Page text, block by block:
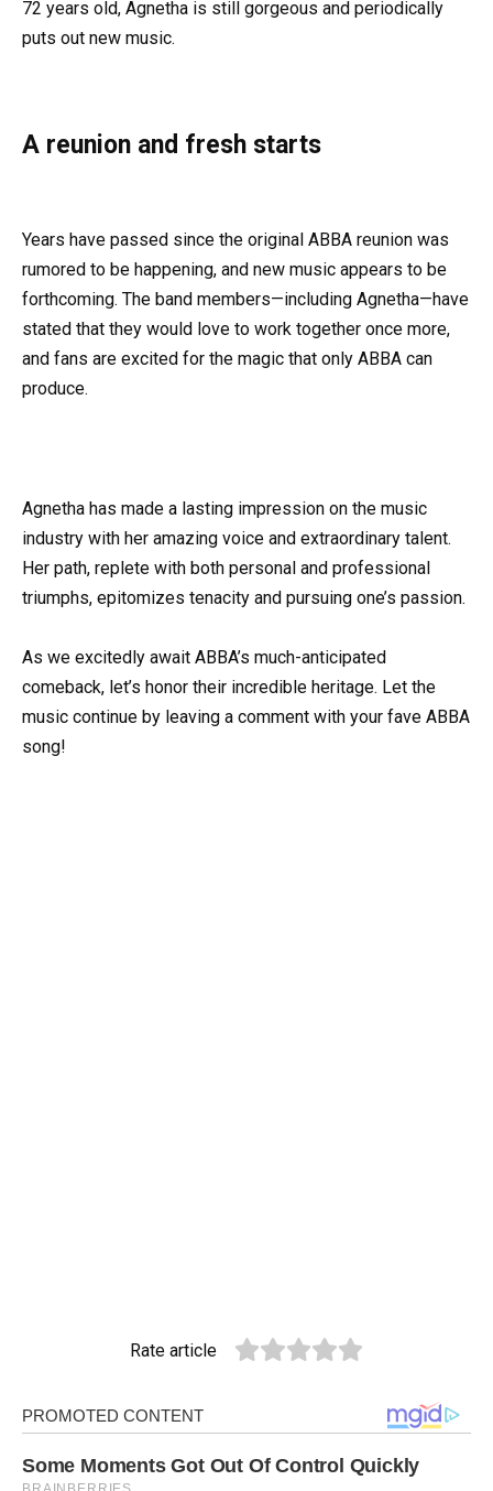
72 years old, Agnetha is still gorgeous and periodically
puts out new music.
A reunion and fresh starts
Years have passed since the original ABBA reunion was
rumored to be happening, and new music appears to be
forthcoming. The band members—including Agnetha—have
stated that they would love to work together once more,
and fans are excited for the magic that only ABBA can
produce.
Agnetha has made a lasting impression on the music
industry with her amazing voice and extraordinary talent.
Her path, replete with both personal and professional
triumphs, epitomizes tenacity and pursuing one’s passion.
As we excitedly await ABBA’s much-anticipated
comeback, let’s honor their incredible heritage. Let the
music continue by leaving a comment with your fave ABBA
song!
Rate article